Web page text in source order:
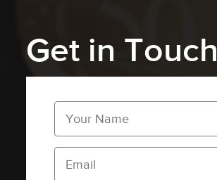
Get in Touch